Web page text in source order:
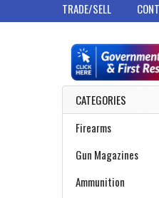
TRADE/SELL
Sidebar
CATEGORIES
Firearms
Gun Magazines
Ammunition